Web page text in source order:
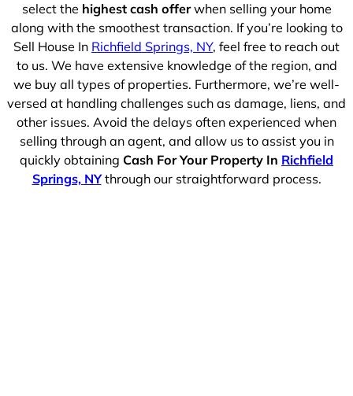
select the highest cash offerwhen selling your home
along with the smoothest transaction. If you’re looking to
Sell House In Richfield Springs, NY, feel free to reach out
to us. We have extensive knowledge of the region, and
we buy all types of properties. Furthermore, we’re well-
versed at handling challenges such as damage, liens, and
other issues. Avoid the delays often experienced when
selling through an agent, and allow us to assist you in
quickly obtaining Cash For Your Property In Richfield
Springs, NYthrough our straightforward process.